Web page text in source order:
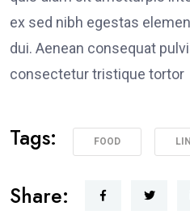
ex sed nibh egestas
dui. Aenean consequat
consectetur tristique tortor
Tags: FOOD
Share: